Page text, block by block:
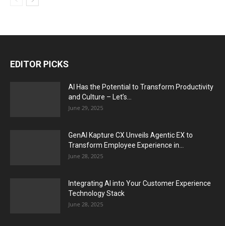
EDITOR PICKS
AI Has the Potential to Transform Productivity
and Culture – Let’s...
June 29, 2025
GenAI Kapture CX Unveils Agentic EX to
Transform Employee Experience in...
June 28, 2025
Integrating AI into Your Customer Experience
Technology Stack
June 28, 2025